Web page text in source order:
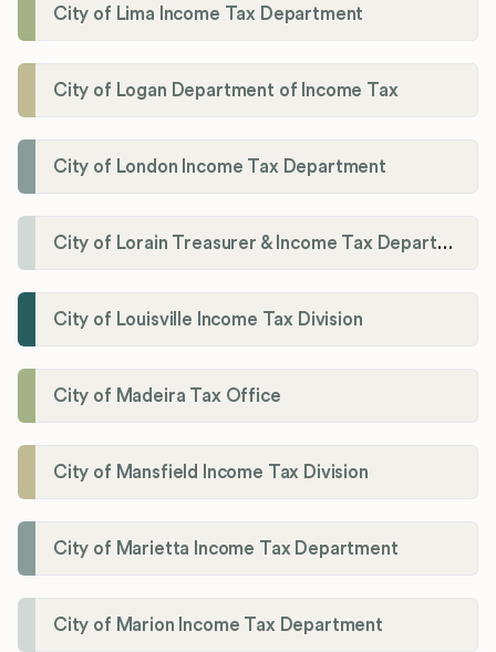
City of Lima Income Tax Department
City of Logan Department of Income Tax
City of London Income Tax Department
City of Lorain Treasurer & Income Tax Department
City of Louisville Income Tax Division
City of Madeira Tax Office
City of Mansfield Income Tax Division
City of Marietta Income Tax Department
City of Marion Income Tax Department